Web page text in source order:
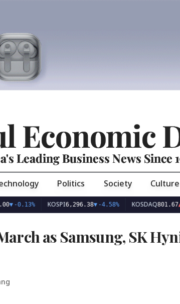
Economic
Leading Business News Since
Politics Society Culture
KOSPI 6,296.38▼-4.58% KOSDAQ801.67▲
as Samsung, SK